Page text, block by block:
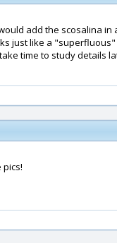
add the scosalina
just like a
time to study details